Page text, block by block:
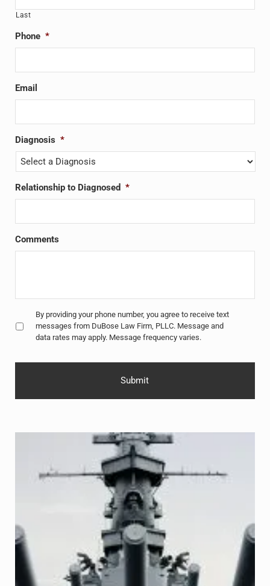
Last
Phone *
Email
Diagnosis *
Relationship to Diagnosed *
Comments
Untitled *
By providing your phone number, you agree to receive text
messages from DuBose Law Firm, PLLC. Message and
data rates may apply. Message frequency varies.